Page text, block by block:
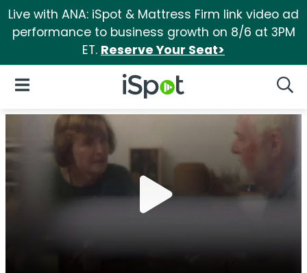
Live with ANA: iSpot & Mattress Firm link video ad
performance to business growth on 8/6 at 3PM
ET. Reserve Your Seat>
iSpot Logo
Open Navigation